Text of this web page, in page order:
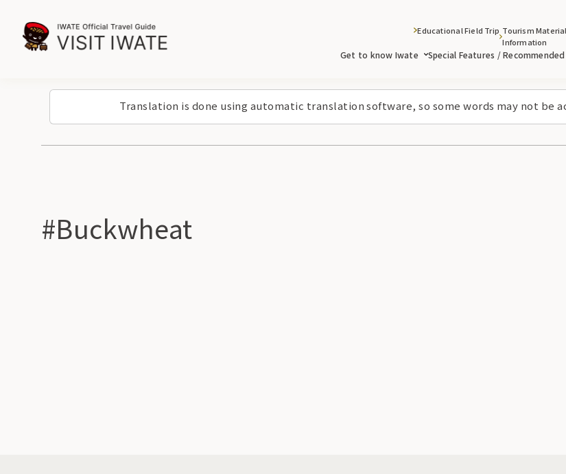
Translation is done using automatic translation software, so some words may not be
Get to know Iwate Special Features /
Educational Field Trip Tourism
Information
#Buckwheat